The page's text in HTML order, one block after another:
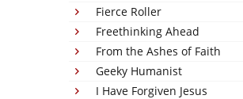
Fierce Roller
Freethinking Ahead
From the Ashes of Faith
Geeky Humanist
I Have Forgiven Jesus